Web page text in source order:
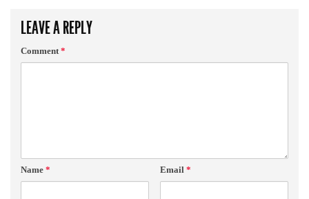
LEAVE A REPLY
Comment*
Name * Email *